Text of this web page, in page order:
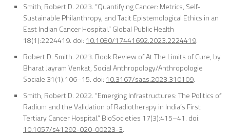
Smith, Robert D. 2023. “Quantifying Cancer: Metrics, Self-
Sustainable Philanthropy, and Tacit Epistemological Ethics in an
East Indian Cancer Hospital.”Global Public Health
18(1):2224419. doi: 10.1080/17441692.2023.2224419.
Robert D. Smith. 2023. Book Review of At The Limits of Cure, by
Bharat Jayram Venkat, Social Anthropology/Anthropologie
Sociale 31(1):106–15. doi: 10.3167/saas.2023.310109.
Smith, Robert D. 2022. “Emerging Infrastructures: The Politics of
Radium and the Validation of Radiotherapy in India’s First
Tertiary Cancer Hospital.”BioSocieties 17(3):415–41. doi:
10.1057/s41292-020-00223-3.